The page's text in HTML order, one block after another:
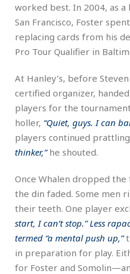
worked best. In 2004, as
San Francisco, Foster
replacing cards from his
Pro Tour Qualifier in
At Hanley’s, before
certified organizer,
players for the
holler, “Quiet, guys. I can
players continued
thinker,”he shouted.
Once Whalen dropped
the din faded. Some men
their teeth. One player
start, I can’t stop.” Less
termed “a mental push up,”
in preparation for play.
for Foster and